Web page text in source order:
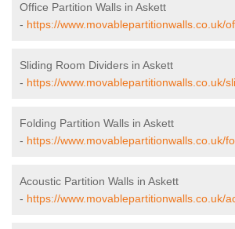
Office Partition Walls in Askett
- https://www.movablepartitionwalls.co.uk/
Sliding Room Dividers in Askett
- https://www.movablepartitionwalls.co.uk/
Folding Partition Walls in Askett
- https://www.movablepartitionwalls.co.uk/
Acoustic Partition Walls in Askett
- https://www.movablepartitionwalls.co.uk/